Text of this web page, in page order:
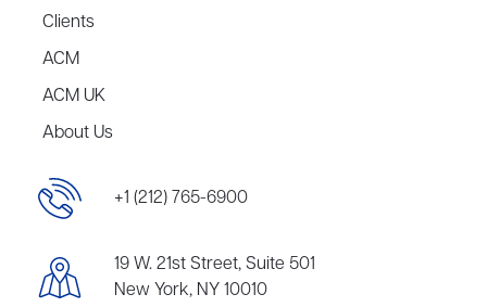
Clients
ACM
ACM UK
About Us
+1 (212) 765-6900
19 W. 21st Street, Suite 501
New York, NY 10010